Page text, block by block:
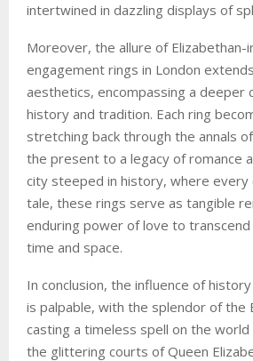
intertwined in dazzling displays of
Moreover, the allure of Elizabethan-
engagement rings in London
aesthetics, encompassing a deeper
history and tradition. Each ring
stretching back through the annals
the present to a legacy of romance
city steeped in history, where every
tale, these rings serve as tangible
enduring power of love to
time and space.
In conclusion, the influence of history
is palpable, with the splendor of the
casting a timeless spell on the
the glittering courts of Queen